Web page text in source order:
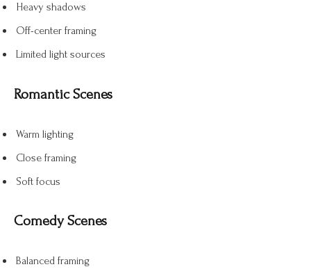
Heavy shadows
Off-center framing
Limited light sources
Romantic Scenes
Warm lighting
Close framing
Soft focus
Comedy Scenes
Balanced framing